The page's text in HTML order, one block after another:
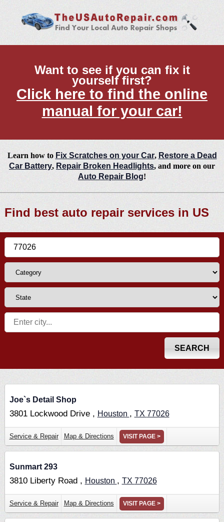
Want to see if you can fix it
yourself first?
Click here to find the online
manual for your car!
Learn how to Fix Scratches on your Car, Restore a Dead
Car Battery, Repair Broken Headlights, and more on our
Auto Repair Blog!
Find best auto repair services in US
Joe`s Detail Shop
3801 Lockwood Drive , Houston , TX 77026
Service & Repair Map & Directions VISIT PAGE >
Sunmart 293
3810 Liberty Road , Houston , TX 77026
Service & Repair Map & Directions VISIT PAGE >